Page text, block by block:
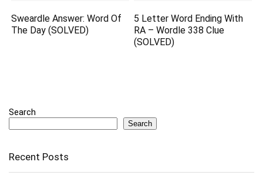
Sweardle Answer: Word Of
The Day (SOLVED)
5 Letter Word Ending With
RA – Wordle 338 Clue
(SOLVED)
Search
Search
Recent Posts